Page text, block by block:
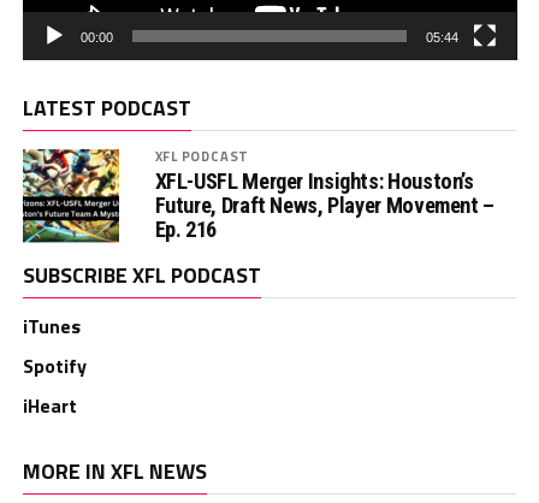
00:00 05:44
LATEST PODCAST
XFL PODCAST
XFL-USFL Merger Insights: Houston’s
Future, Draft News, Player Movement –
Ep. 216
SUBSCRIBE XFL PODCAST
iTunes
Spotify
iHeart
MORE IN XFL NEWS